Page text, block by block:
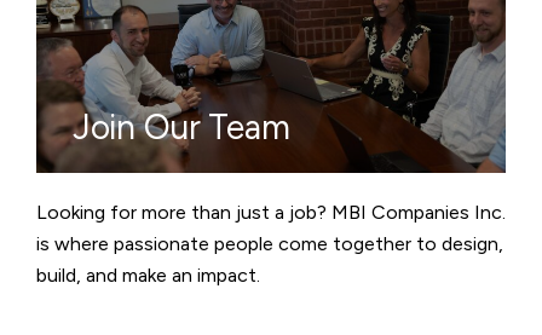
Join Our Team
Looking for more than just a job? MBI Companies Inc.
is where passionate people come together to design,
build, and make an impact.